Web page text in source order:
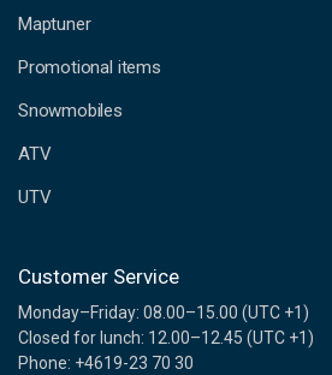
r
s
s
Maptuner
Promotional items
Snowmobiles
ATV
UTV
Customer Service
Monday–Friday: 08.00–15.00 (UTC +1)
Closed for lunch: 12.00–12.45 (UTC +1)
Phone: +4619-23 70 30